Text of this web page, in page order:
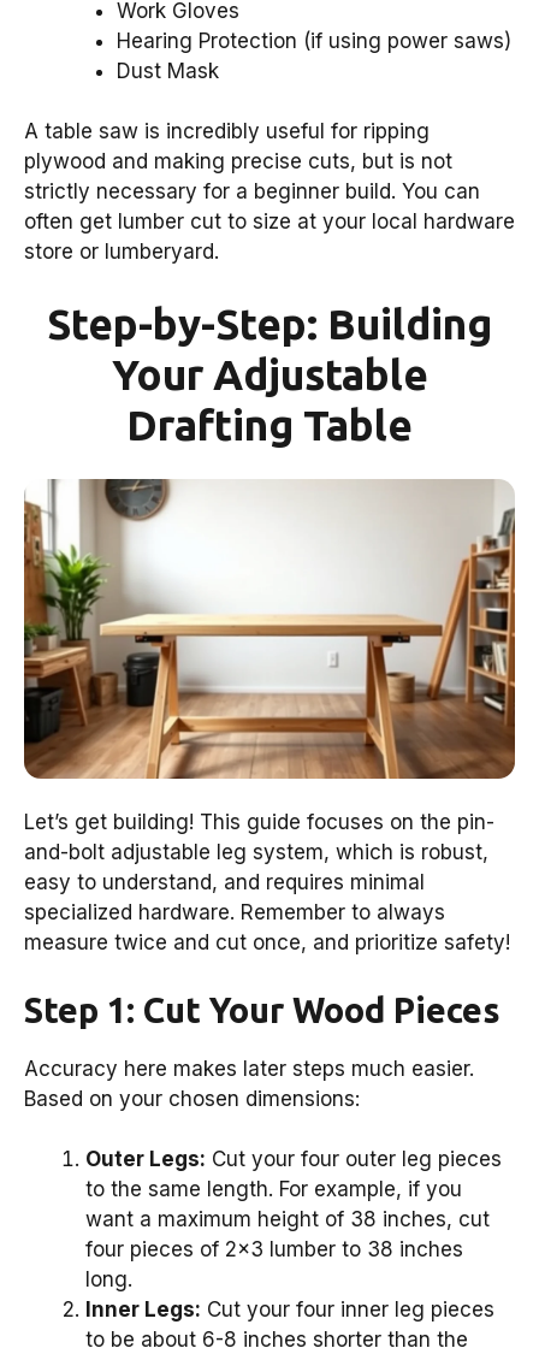
Work Gloves
Hearing Protection (if using power saws)
Dust Mask
A table saw is incredibly useful for ripping
plywood and making precise cuts, but is not
strictly necessary for a beginner build. You can
often get lumber cut to size at your local hardware
store or lumberyard.
Step-by-Step: Building
Your Adjustable
Drafting Table
Let’s get building! This guide focuses on the pin-
and-bolt adjustable leg system, which is robust,
easy to understand, and requires minimal
specialized hardware. Remember to always
measure twice and cut once, and prioritize safety!
Step 1: Cut Your Wood Pieces
Accuracy here makes later steps much easier.
Based on your chosen dimensions:
Outer Legs: Cut your four outer leg pieces
to the same length. For example, if you
want a maximum height of 38 inches, cut
four pieces of 2×3 lumber to 38 inches
long.
Inner Legs: Cut your four inner leg pieces
to be about 6-8 inches shorter than the